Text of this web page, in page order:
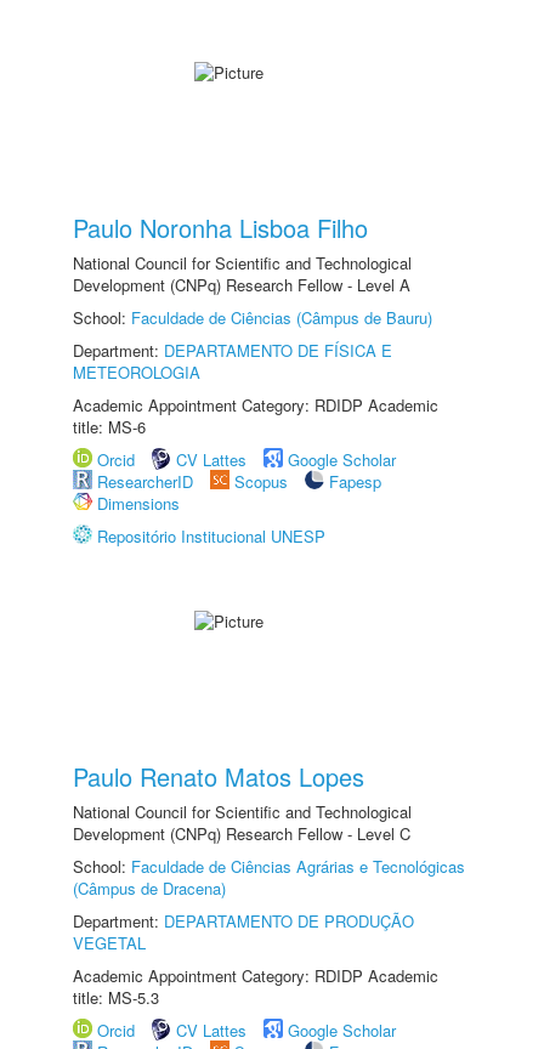
Paulo Noronha Lisboa Filho
National Council for Scientific and Technological
Development (CNPq) Research Fellow - Level A
School: Faculdade de Ciências (Câmpus de Bauru)
Department: DEPARTAMENTO DE FÍSICA E
METEOROLOGIA
Academic Appointment Category: RDIDP Academic
title: MS-6
Orcid
CV Lattes
Google Scholar
ResearcherID
Scopus
Fapesp
Dimensions
Repositório Institucional UNESP
Paulo Renato Matos Lopes
National Council for Scientific and Technological
Development (CNPq) Research Fellow - Level C
School: Faculdade de Ciências Agrárias e Tecnológicas
(Câmpus de Dracena)
Department: DEPARTAMENTO DE PRODUÇÃO
VEGETAL
Academic Appointment Category: RDIDP Academic
title: MS-5.3
Orcid
CV Lattes
Google Scholar